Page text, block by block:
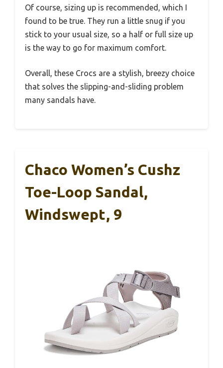
Of course, sizing up is recommended, which I
found to be true. They run a little snug if you
stick to your usual size, so a half or full size up
is the way to go for maximum comfort.
Overall, these Crocs are a stylish, breezy choice
that solves the slipping-and-sliding problem
many sandals have.
Chaco Women’s Cushz
Toe-Loop Sandal,
Windswept, 9